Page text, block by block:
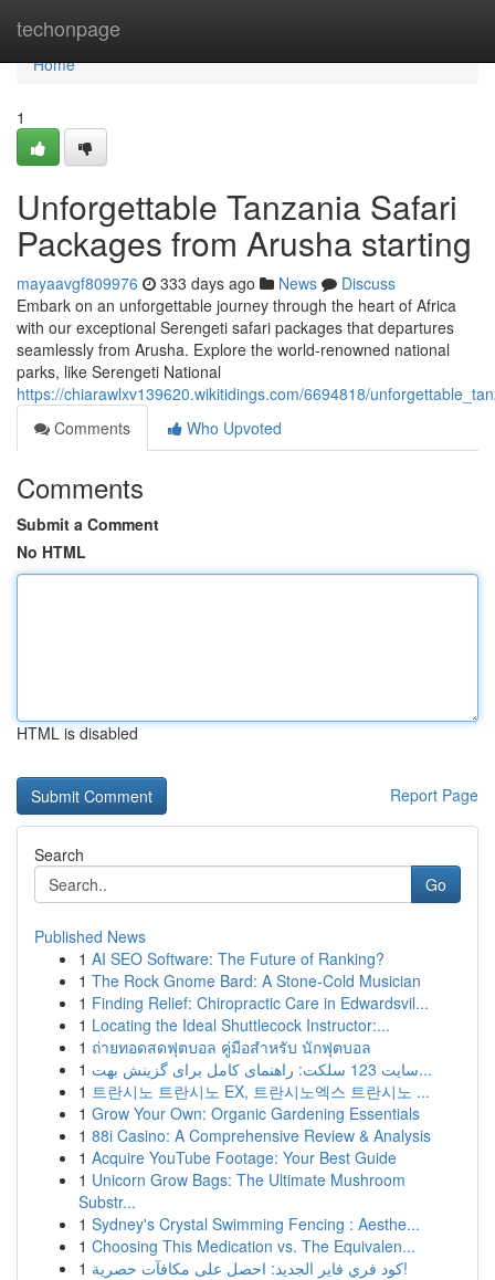
techonpage
Home
Home
1
Unforgettable Tanzania Safari
Packages from Arusha starting
mayaavgf809976 333 days ago News
Discuss
Embark on an unforgettable journey through the heart of Africa
with our exceptional Serengeti safari packages that departures
seamlessly from Arusha. Explore the world-renowned national
parks, like Serengeti National
https://chiarawlxv139620.wikitidings.com/6694818/
Comments
Who Upvoted
Comments
Submit a Comment
No HTML
HTML is disabled
Report Page
Search
Go
Published News
1 AI SEO Software: The Future of Ranking?
1 The Rock Gnome Bard: A Stone-Cold Musician
1 Finding Relief: Chiropractic Care in Edwardsvil...
1 Locating the Ideal Shuttlecock Instructor:...
1 ถ่ายทอดสดฟุตบอล คู่มือสำหรับ นักฟุตบอล
1
سایت 123 سلکت: راهنمای کامل برای گزینش بهت...
1 트란시노 트란시노 EX, 트란시노엑스 트란시노 ...
1 Grow Your Own: Organic Gardening Essentials
1 88i Casino: A Comprehensive Review & Analysis
1 Acquire YouTube Footage: Your Best Guide
1 Unicorn Grow Bags: The Ultimate Mushroom
Substr...
1 Sydney's Crystal Swimming Fencing : Aesthe...
1 Choosing This Medication vs. The Equivalen...
1
كود فري فاير الجديد: احصل على مكافآت حصرية!